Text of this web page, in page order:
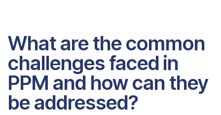
What are the common
challenges faced in
PPM and how can they
be addressed?